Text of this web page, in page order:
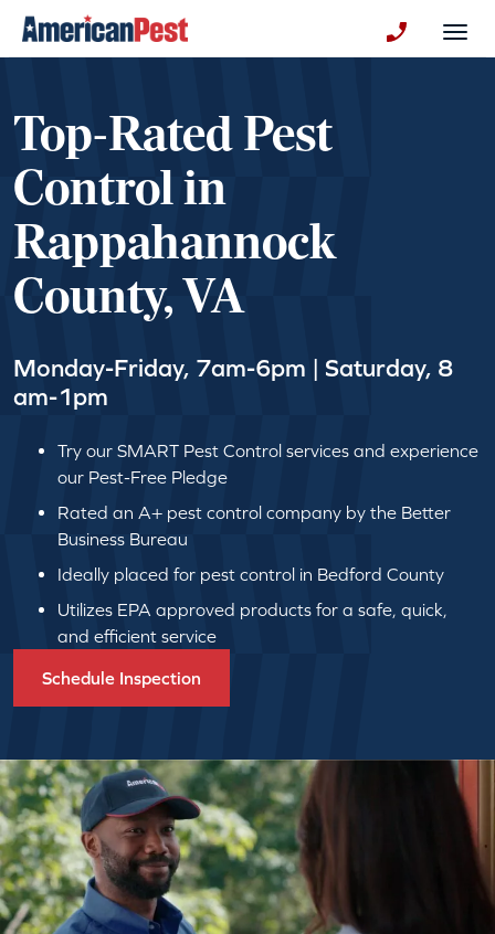
Top-Rated Pest
Control in
Rappahannock
County, VA
Monday-Friday, 7am-6pm | Saturday, 8
am-1pm
Try our SMART Pest Control services and experience
our Pest-Free Pledge
Rated an A+ pest control company by the Better
Business Bureau
Ideally placed for pest control in Bedford County
Utilizes EPA approved products for a safe, quick,
and efficient service
Schedule Inspection